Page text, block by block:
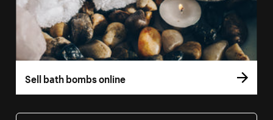
Sell bath bombs online